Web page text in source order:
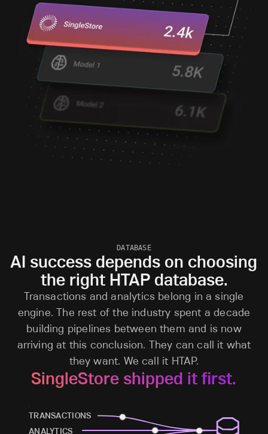
DATABASE
AI success depends on choosing
the right HTAP database.
Transactions and analytics belong in a single
engine. The rest of the industry spent a decade
building pipelines between them and is now
arriving at this conclusion. They can call it what
they want. We call it HTAP.
SingleStore shipped it first.
TRANSACTIONS
ANALYTICS